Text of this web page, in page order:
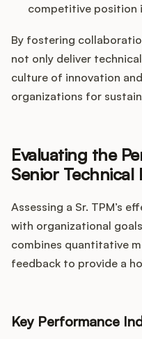
competitive position
By fostering
not only deliver
culture of innovation
organizations for
Evaluating the
Senior
Assessing a Sr. TPM’s
with organizational
combines quantitative
feedback to provide a
Key Performance